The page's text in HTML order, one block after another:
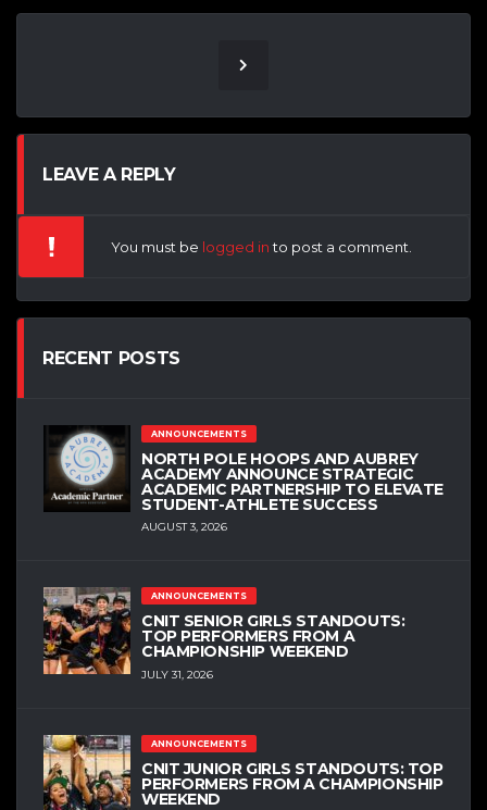
LEAVE A REPLY
You must be logged into post a comment.
RECENT POSTS
ANNOUNCEMENTS
NORTH POLE HOOPS AND AUBREY
ACADEMY ANNOUNCE STRATEGIC
ACADEMIC PARTNERSHIP TO ELEVATE
STUDENT-ATHLETE SUCCESS
AUGUST 3, 2026
ANNOUNCEMENTS
CNIT SENIOR GIRLS STANDOUTS:
TOP PERFORMERS FROM A
CHAMPIONSHIP WEEKEND
JULY 31, 2026
ANNOUNCEMENTS
CNIT JUNIOR GIRLS STANDOUTS: TOP
PERFORMERS FROM A CHAMPIONSHIP
WEEKEND